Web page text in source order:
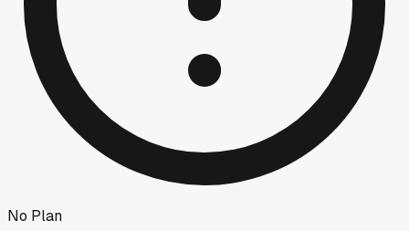
No Plan